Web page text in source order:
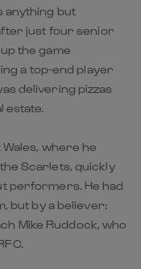
anything but
just four senior
the game
a top-end player
delivering pizzas
estate.
Wales, where he
Scarlets, quickly
performers. He had
but by a believer:
Mike Ruddock, who